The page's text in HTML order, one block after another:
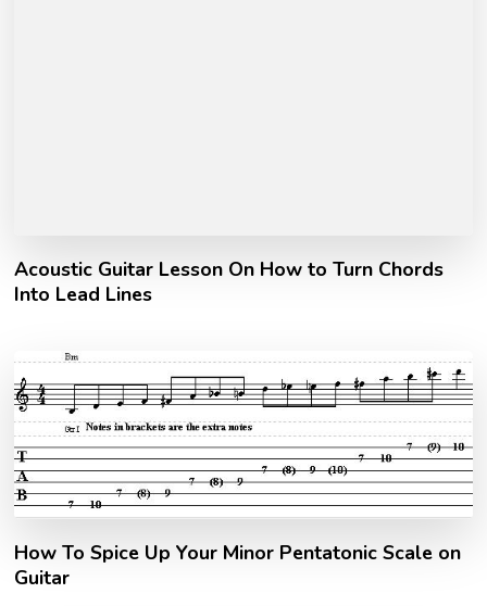
Acoustic Guitar Lesson On How to Turn Chords
Into Lead Lines
How To Spice Up Your Minor Pentatonic Scale on
Guitar